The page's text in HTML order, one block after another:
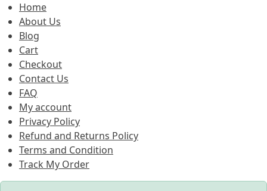
Home
About Us
Blog
Cart
Checkout
Contact Us
FAQ
My account
Privacy Policy
Refund and Returns Policy
Terms and Condition
Track My Order